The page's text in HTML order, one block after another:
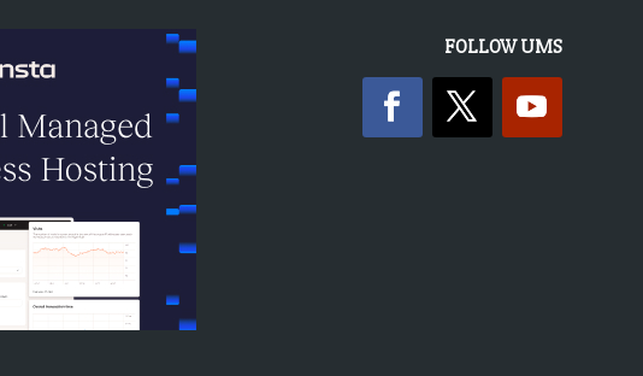
FOLLOW UMS